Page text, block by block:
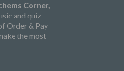
Corner,
and quiz
Order & Pay
the most